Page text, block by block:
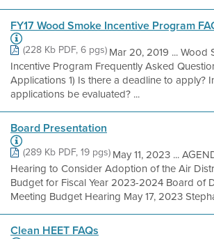
FY17 Wood Smoke Incentive Program
(228 Kb PDF, 6 pgs)Mar 20, 2019 ... Wood
Incentive Program Frequently Asked
Applications 1) Is there a deadline to apply?
applications be evaluated? ...
Board Presentation
(289 Kb PDF, 19 pgs)May 11, 2023 ...
Hearing to Consider Adoption of the Air
Budget for Fiscal Year 2023-2024 Board of
Meeting Budget Hearing May 17, 2023
Clean HEET FAQs